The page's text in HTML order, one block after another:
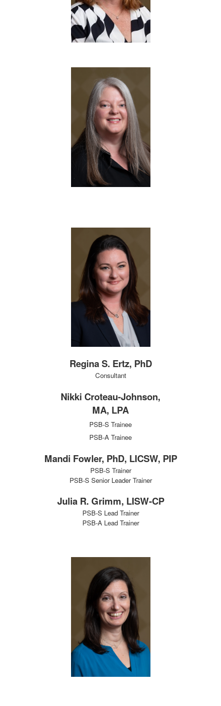
Regina S. Ertz, PhD
Consultant
Nikki Croteau-Johnson,
MA, LPA
PSB-S Trainee
PSB-A Trainee
Mandi Fowler, PhD, LICSW, PIP
PSB-S Trainer
PSB-S Senior Leader Trainer
Julia R. Grimm, LISW-CP
PSB-S Lead Trainer
PSB-A Lead Trainer